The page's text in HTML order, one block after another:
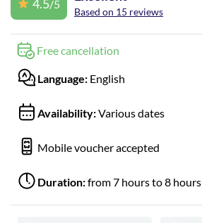
4.5/5
Based on 15 reviews
Free cancellation
Language: English
Availability:Various dates
Mobile voucher accepted
Duration:from 7 hours to 8 hours